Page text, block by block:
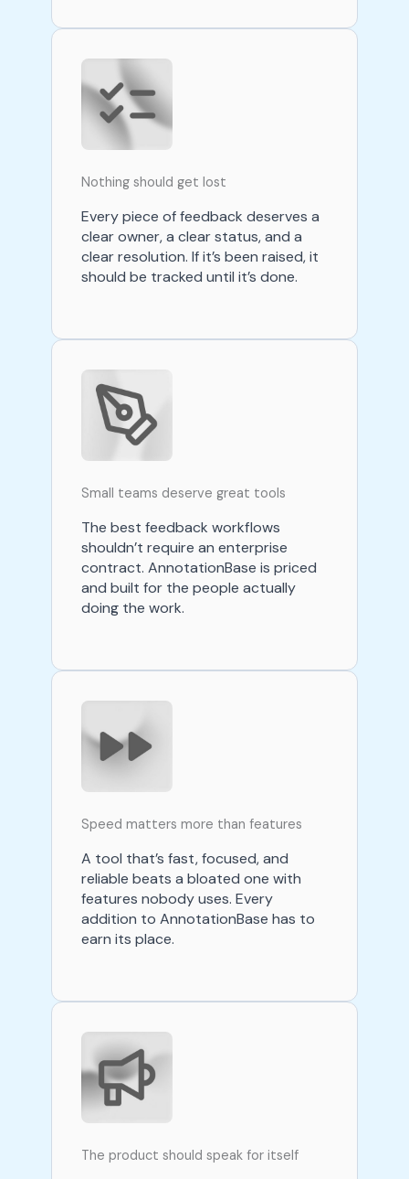
Nothing should get lost
Every piece of feedback deserves a
clear owner, a clear status, and a
clear resolution. If it’s been raised, it
should be tracked until it’s done.
Small teams deserve great tools
The best feedback workflows
shouldn’t require an enterprise
contract. AnnotationBase is priced
and built for the people actually
doing the work.
Speed matters more than features
A tool that’s fast, focused, and
reliable beats a bloated one with
features nobody uses. Every
addition to AnnotationBase has to
earn its place.
The product should speak for itself